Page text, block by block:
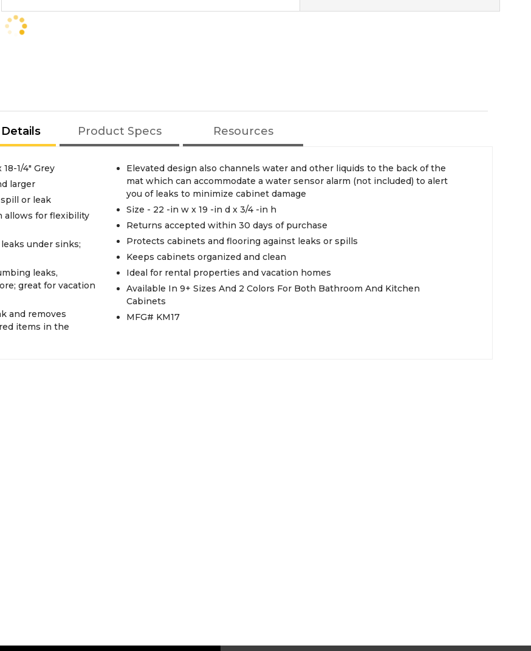
Product Specs Resources
1/4" Grey
larger
or leak
allows for flexibility
under sinks;
leaks,
great for vacation
and removes
items in the
Elevated design also channels water and other liquids to the back of the
mat which can accommodate a water sensor alarm (not included) to alert
you of leaks to minimize cabinet damage
Size - 22 -in w x 19 -in d x 3/4 -in h
Returns accepted within 30 days of purchase
Protects cabinets and flooring against leaks or spills
Keeps cabinets organized and clean
Ideal for rental properties and vacation homes
Available In 9+ Sizes And 2 Colors For Both Bathroom And Kitchen
Cabinets
MFG# KM17